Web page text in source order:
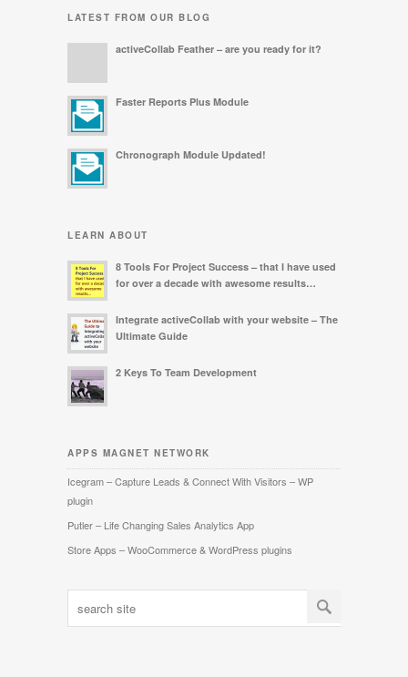
LATEST FROM OUR BLOG
activeCollab Feather – are you ready for it?
Faster Reports Plus Module
Chronograph Module Updated!
LEARN ABOUT
8 Tools For Project Success – that I have used
for over a decade with awesome results…
Integrate activeCollab with your website – The
Ultimate Guide
2 Keys To Team Development
APPS MAGNET NETWORK
Icegram – Capture Leads & Connect With Visitors – WP
plugin
Putler – Life Changing Sales Analytics App
Store Apps – WooCommerce & WordPress plugins